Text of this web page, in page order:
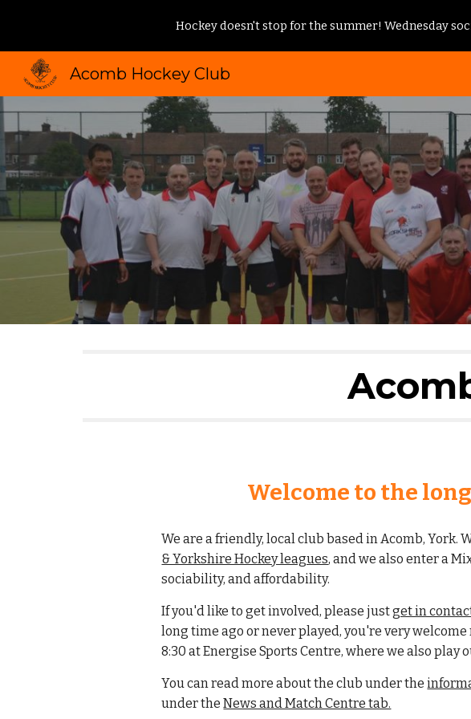
Skip to main content
Hockey doesn't stop for the summer! Wednesday
Acomb Hockey Club
Welcome to the
We are a friendly, local club based in Acomb,
& Yorkshire Hockey leagues, and we also enter a
sociability, and affordability.
If you'd like to get involved, please justget in
long time ago or never played, you're very
8:30 at Energise Sports Centre, where we also play
You can read more about the club under the
under theNews and Match Centre tab.